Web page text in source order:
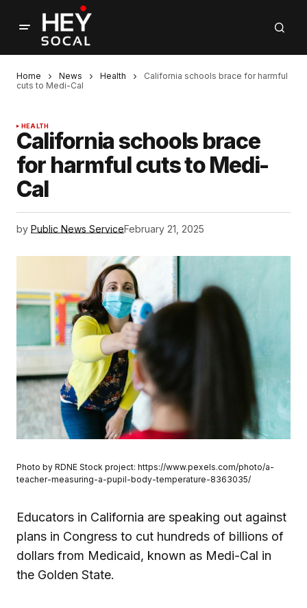
Home News Health
California schools brace for harmful
cuts to Medi-Cal
HEALTH
California schools brace
for harmful cuts to Medi-
Cal
by Public News ServiceFebruary 21, 2025
Photo by RDNE Stock project: https://www.pexels.com/photo/a-
teacher-measuring-a-pupil-body-temperature-8363035/
Educators in California are speaking out against
plans in Congress to cut hundreds of billions of
dollars from Medicaid, known as Medi-Cal in
the Golden State.